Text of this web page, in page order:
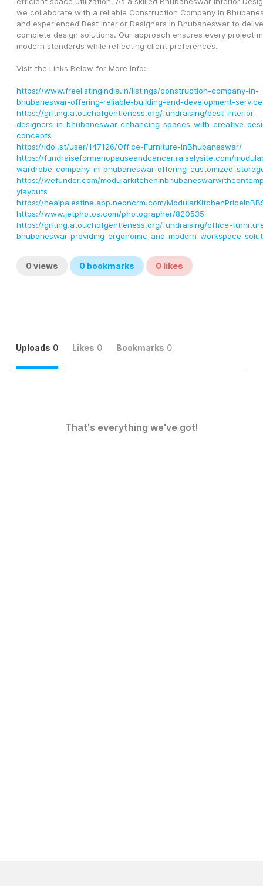
we collaborate with a reliable Construction Company in
and experienced Best Interior Designers in Bhubaneswar to
complete design solutions. Our approach ensures every project
modern standards while reflecting client preferences.
Visit the Links Below for More Info:-
https://www.freelistingindia.in/listings/construction-company-in-
bhubaneswar-offering-reliable-building-and-development-
https://gifting.atouchofgentleness.org/fundraising/best-interior-
designers-in-bhubaneswar-enhancing-spaces-with-creative-
concepts
https://idol.st/user/147126/Office-Furniture-inBhubaneswar/
https://fundraiseformenopauseandcancer.raiselysite.com/
wardrobe-company-in-bhubaneswar-offering-customized-
https://wefunder.com/
ylayouts
https://healpalestine.app.neoncrm.com/
https://www.jetphotos.com/photographer/820535
https://gifting.atouchofgentleness.org/fundraising/office-
bhubaneswar-providing-ergonomic-and-modern-workspace-
0 views 0 bookmarks 0 likes
Uploads 0 Likes 0 Bookmarks 0
That's everything we've got!